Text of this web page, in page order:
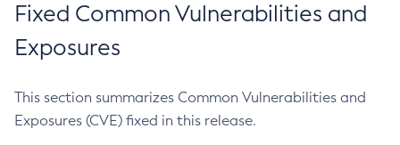
Fixed Common Vulnerabilities and
Exposures
This section summarizes Common Vulnerabilities and
Exposures (CVE) fixed in this release.